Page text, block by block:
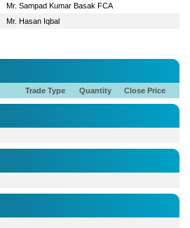
Mr. Sampad Kumar Basak FCA
Mr. Hasan Iqbal
Trade Type Quantity Close Price